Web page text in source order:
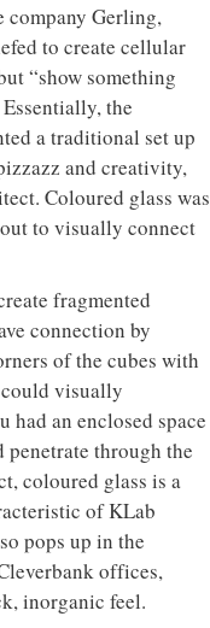
company Gerling,
to create cellular
“show something
the
a traditional set up
and creativity,
Coloured glass was
to visually connect
fragmented
connection by
of the cubes with
visually
had an enclosed space
penetrate through the
coloured glass is a
of KLab
pops up in the
offices,
inorganic feel.